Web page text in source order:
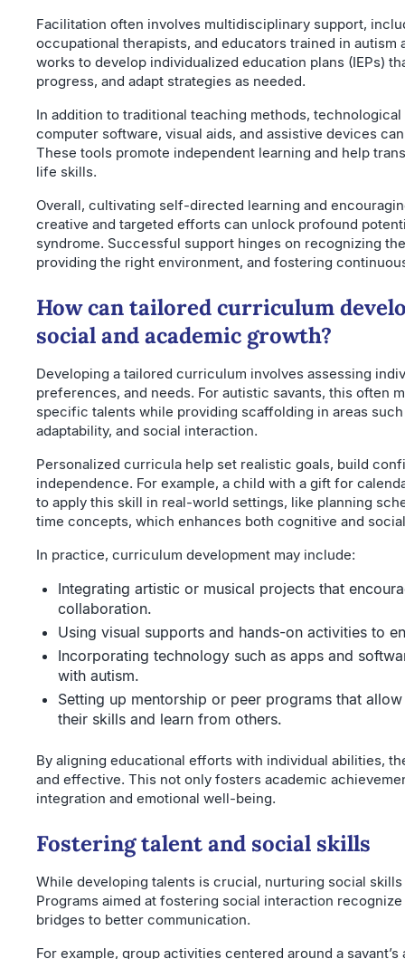
Facilitation often involves multidisciplinary support,
occupational therapists, and educators trained in autism
works to develop individualized education plans (IEPs)
progress, and adapt strategies as needed.
In addition to traditional teaching methods,
computer software, visual aids, and assistive devices
These tools promote independent learning and help
life skills.
Overall, cultivating self-directed learning and
creative and targeted efforts can unlock profound
syndrome. Successful support hinges on recognizing
providing the right environment, and fostering
How can tailored curriculum
social and academic growth?
Developing a tailored curriculum involves assessing
preferences, and needs. For autistic savants, this often
specific talents while providing scaffolding in areas
adaptability, and social interaction.
Personalized curricula help set realistic goals, build
independence. For example, a child with a gift for
to apply this skill in real-world settings, like planning
time concepts, which enhances both cognitive and
In practice, curriculum development may include:
Integrating artistic or musical projects that
collaboration.
Using visual supports and hands-on activities to
Incorporating technology such as apps and
with autism.
Setting up mentorship or peer programs that
their skills and learn from others.
By aligning educational efforts with individual abilities,
and effective. This not only fosters academic
integration and emotional well-being.
Fostering talent and social skills
While developing talents is crucial, nurturing social
Programs aimed at fostering social interaction
bridges to better communication.
For example, group activities centered around a